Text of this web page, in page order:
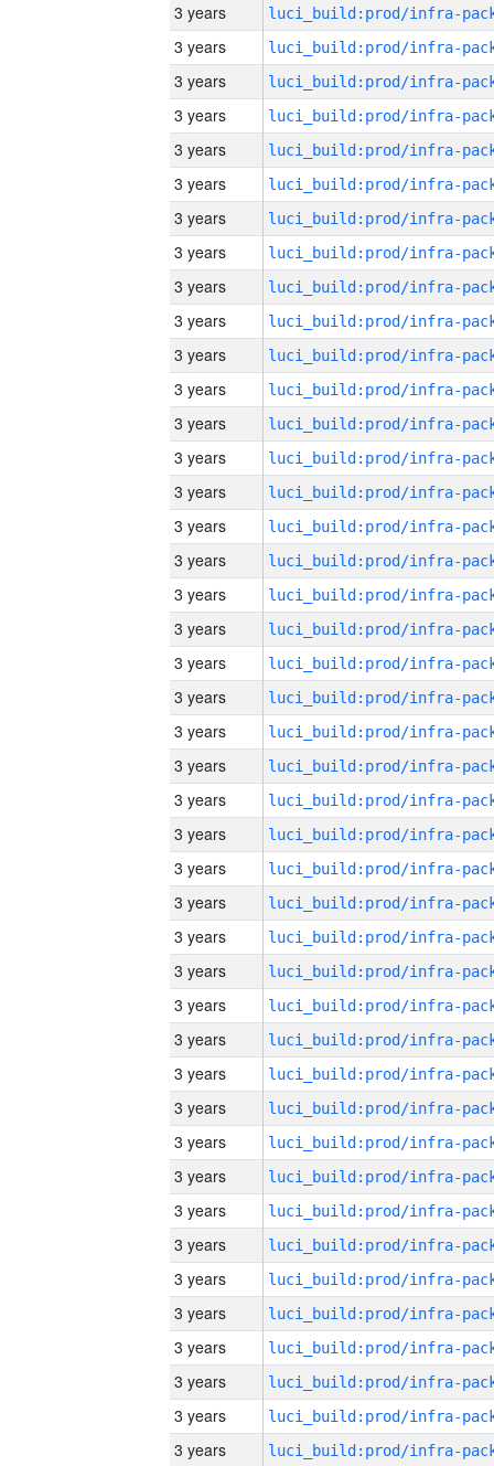
3 years
3 years
3 years
3 years
3 years
3 years
3 years
3 years
3 years
3 years
3 years
3 years
3 years
3 years
3 years
3 years
3 years
3 years
3 years
3 years
3 years
3 years
3 years
3 years
3 years
3 years
3 years
3 years
3 years
3 years
3 years
3 years
3 years
3 years
3 years
3 years
3 years
3 years
3 years
3 years
3 years
3 years
3 years